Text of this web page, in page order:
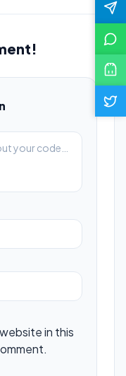
in this